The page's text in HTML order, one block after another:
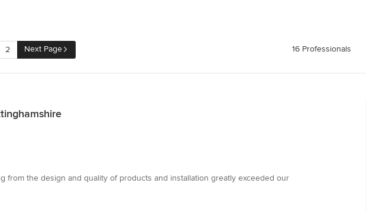
2 Next Page 16 Professionals
from the design and quality of products and installation greatly exceeded our